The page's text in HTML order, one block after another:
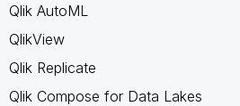
Qlik AutoML
QlikView
Qlik Replicate
Qlik Compose for Data Lakes